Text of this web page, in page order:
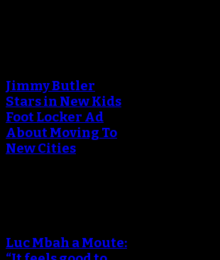
Jimmy Butler
Stars in New Kids
Foot Locker Ad
About Moving To
New Cities
Luc Mbah a Moute: